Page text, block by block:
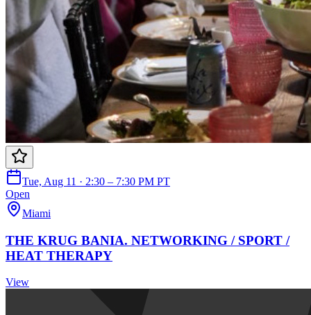
Tue, Aug 11 · 2:30 – 7:30 PM PT
Open
Miami
THE KRUG BANIA. NETWORKING / SPORT /
HEAT THERAPY
View